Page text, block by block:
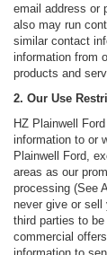
email address or
also may run
similar contact
information from
products and
2. Our Use
HZ Plainwell
information to or
Plainwell Ford,
areas as our
processing (See
never give or sell
third parties to
commercial